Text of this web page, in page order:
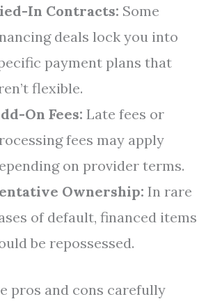
In Contracts: Some
deals lock you into
payment plans that
flexible.
On Fees: Late fees or
fees may apply
on provider terms.
Ownership: In rare
of default, financed items
be repossessed.
pros and cons carefully